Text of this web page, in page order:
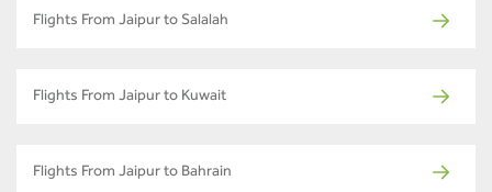
Flights From Jaipur to Salalah
Flights From Jaipur to Kuwait
Flights From Jaipur to Bahrain